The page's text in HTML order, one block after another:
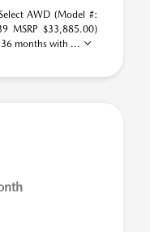
AWD (Model #:
MSRP $33,885.00)
months with ...